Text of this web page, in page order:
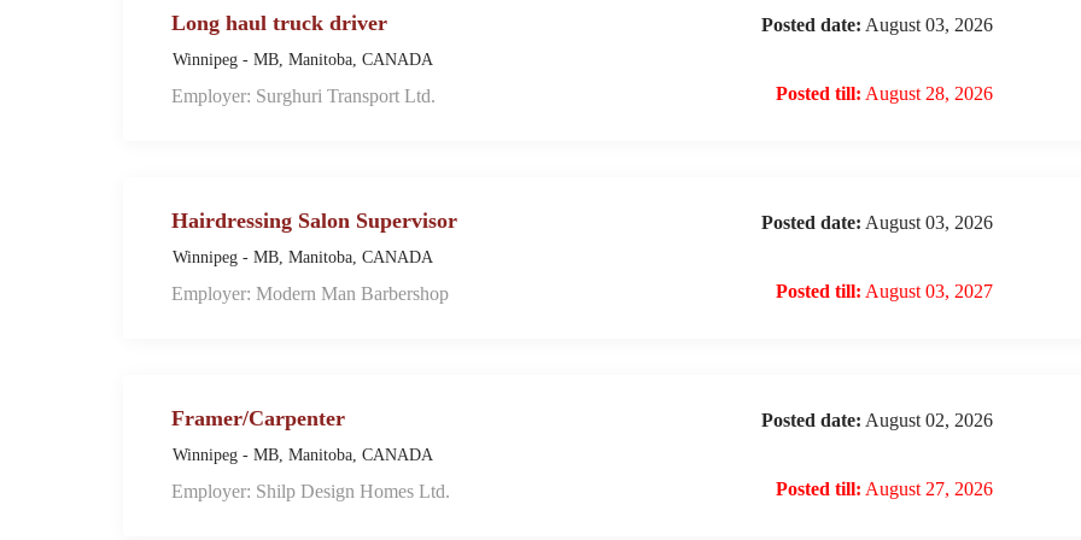
Long haul truck driver
Winnipeg - MB, Manitoba, CANADA
Employer: Surghuri Transport Ltd.
Posted date: August 03, 2026
Posted till: August 28, 2026
Hairdressing Salon Supervisor
Winnipeg - MB, Manitoba, CANADA
Employer: Modern Man Barbershop
Posted date: August 03, 2026
Posted till: August 03, 2027
Framer/Carpenter
Winnipeg - MB, Manitoba, CANADA
Employer: Shilp Design Homes Ltd.
Posted date: August 02, 2026
Posted till: August 27, 2026